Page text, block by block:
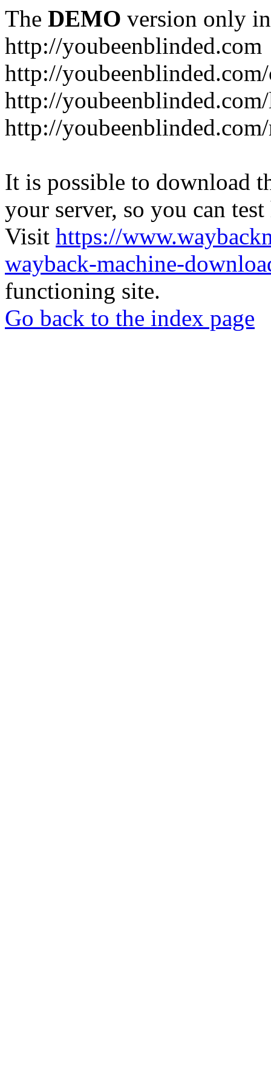
The DEMO version only
http://youbeenblinded.com
http://
http://
http://
It is possible to download
your server, so you can
Visit https://
wayback-machine-
functioning site.
Go back to the index page